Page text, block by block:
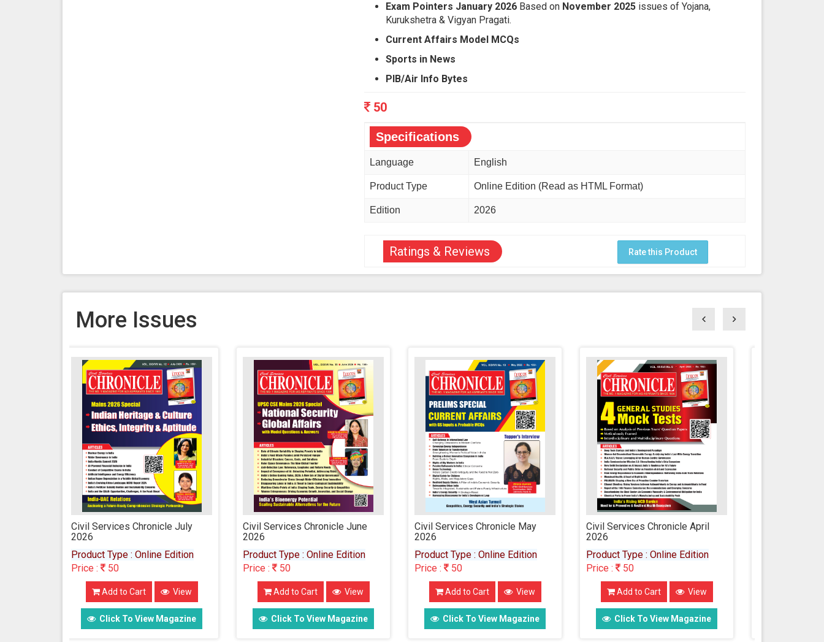
Exam Pointers January 2026 Based on November 2025issues of Yojana,
Kurukshetra & Vigyan Pragati.
Current Affairs Model MCQs
Sports in News
PIB/Air Info Bytes
50
Specifications
Language English
Product Type Online Edition (Read as HTML Format)
Edition 2026
Ratings & Reviews Rate this Product
More Issues
Civil Services Chronicle June
2026
Product Type : Online Edition
Price :
Add to Cart View
Click To View Magazine
Civil Services Chronicle May
2026
Product Type : Online Edition
Price :
Add to Cart View
Click To View Magazine
Civil Services Chronicle April
2026
Product Type : Online Edition
Price :
Add to Cart View
Click To View Magazine
Civil Services Chronicle March
2026
Product Type : Online Edition
Price :
Add to Cart View
Click To View Magazine